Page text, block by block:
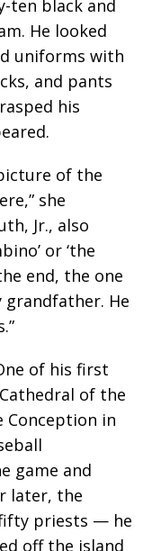
ten black and
He looked
uniforms with
and pants
his
of the
she
Jr., also
or ‘the
end, the one
He
of his first
Cathedral of the
Conception in
game and
later, the
priests — he
off the island